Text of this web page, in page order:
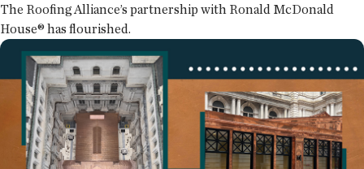
The Roofing Alliance’s partnership with Ronald McDonald
House® has flourished.